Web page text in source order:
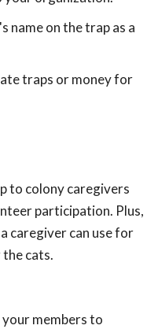
name on the trap as a
traps or money for
to colony caregivers
participation. Plus,
caregiver can use for
cats.
members to